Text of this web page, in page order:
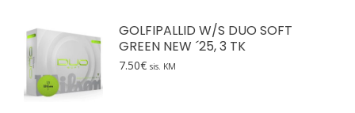
GOLFIPALLID W/S DUO SOFT
GREEN NEW ´25, 3 TK
7.50€ sis. KM